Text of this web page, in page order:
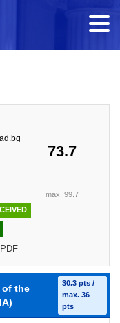
73.7
max. 99.7
of the
30.3 pts /
max. 36
pts